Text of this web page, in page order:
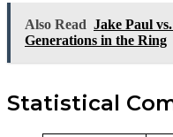
Also Read Jake Paul
Generations in the Ring
Statistical